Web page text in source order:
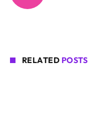
RELATED POSTS